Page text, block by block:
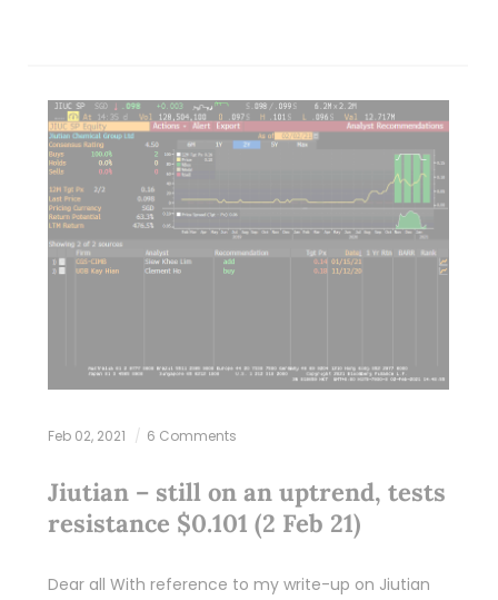
Feb 02, 2021 6 Comments
Jiutian – still on an uptrend, tests
resistance $0.101 (2 Feb 21)
Dear all With reference to my write-up on Jiutian